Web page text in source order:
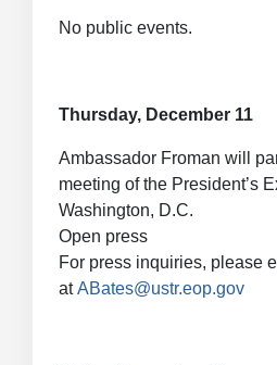
No public events.
Thursday, December 11
Ambassador Froman will
meeting of the President’s
Washington, D.C.
Open press
For press inquiries, please
atABates@ustr.eop.gov